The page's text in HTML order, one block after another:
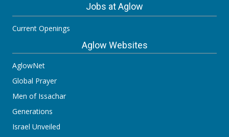
Jobs at Aglow
Current Openings
Aglow Websites
AglowNet
Global Prayer
Men of Issachar
Generations
Israel Unveiled